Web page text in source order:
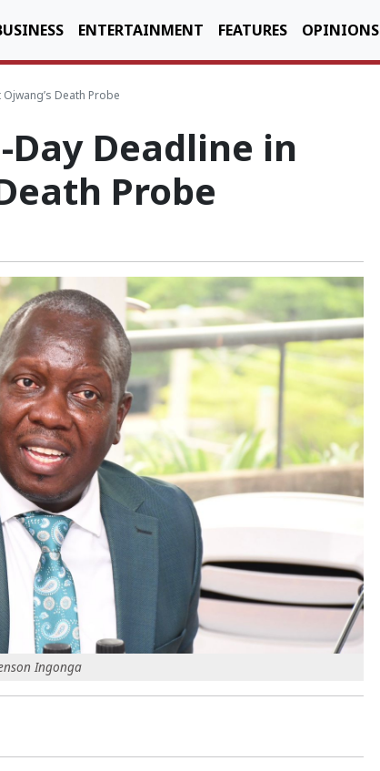
ENTERTAINMENT FEATURES OPINIONS
Death Probe
Day Deadline in
Probe
Ingonga